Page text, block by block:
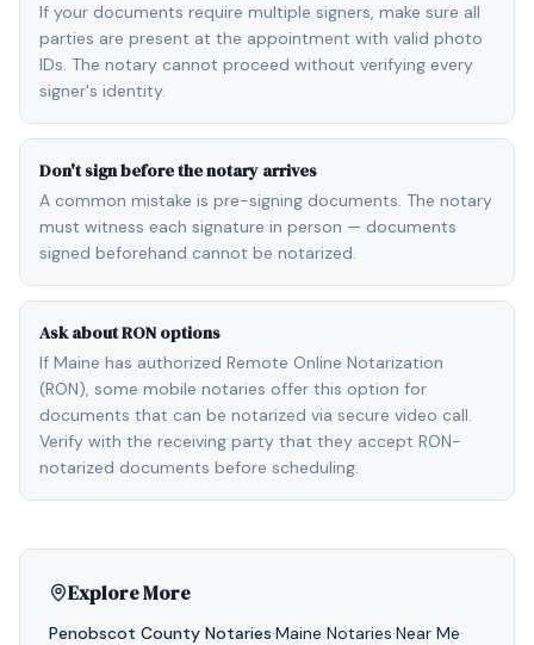
If your documents require multiple signers, make sure all
parties are present at the appointment with valid photo
IDs. The notary cannot proceed without verifying every
signer's identity.
Don't sign before the notary arrives
A common mistake is pre-signing documents. The notary
must witness each signature in person — documents
signed beforehand cannot be notarized.
Ask about RON options
If Maine has authorized Remote Online Notarization
(RON), some mobile notaries offer this option for
documents that can be notarized via secure video call.
Verify with the receiving party that they accept RON-
notarized documents before scheduling.
Explore More
Penobscot County Notaries·Maine Notaries·Near Me·